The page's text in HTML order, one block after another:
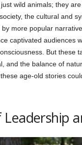
wild animals; they
the cultural and
more popular
captivated audiences
But these
and the balance of
age-old stories
Leadership